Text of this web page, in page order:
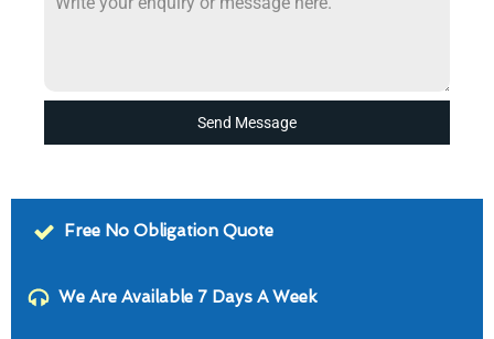
Send Message
Free No Obligation Quote
We Are Available 7 Days A Week